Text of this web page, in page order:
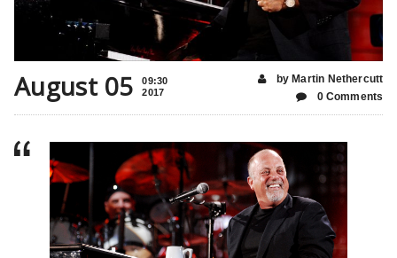
August 05
09:30
2017
by Martin Nethercutt
0 Comments